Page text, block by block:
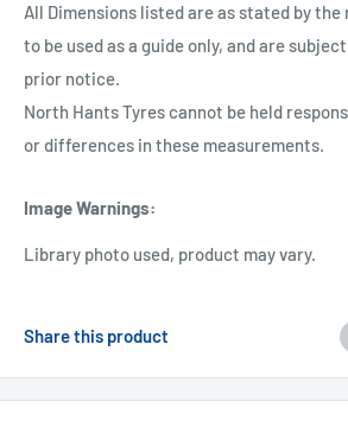
All Dimensions listed are as stated by
to be used as a guide only, and are
prior notice.
North Hants Tyres cannot be held
or differences in these measurements.
Image Warnings:
Library photo used, product may vary.
Share this product